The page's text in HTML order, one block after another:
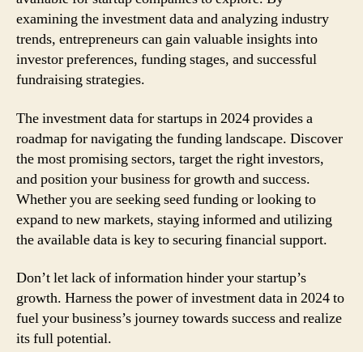
examining the investment data and analyzing industry
trends, entrepreneurs can gain valuable insights into
investor preferences, funding stages, and successful
fundraising strategies.
The investment data for startups in 2024 provides a
roadmap for navigating the funding landscape. Discover
the most promising sectors, target the right investors,
and position your business for growth and success.
Whether you are seeking seed funding or looking to
expand to new markets, staying informed and utilizing
the available data is key to securing financial support.
Don’t let lack of information hinder your startup’s
growth. Harness the power of investment data in 2024 to
fuel your business’s journey towards success and realize
its full potential.